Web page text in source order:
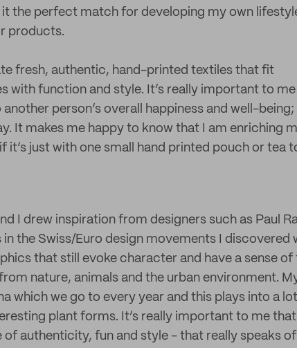
it the perfect match for developing my own
products.
fresh, authentic, hand-printed textiles that fit
with function and style. It’s really important to
person’s overall happiness and well-being;
It makes me happy to know that I am enriching
it’s just with one small hand printed pouch or tea
I drew inspiration from designers such as Paul
the Swiss/Euro design movements I discovered
that still evoke character and have a sense of
nature, animals and the urban environment.
which we go to every year and this plays into a
plant forms. It’s really important to me that
authenticity, fun and style - that really speaks of